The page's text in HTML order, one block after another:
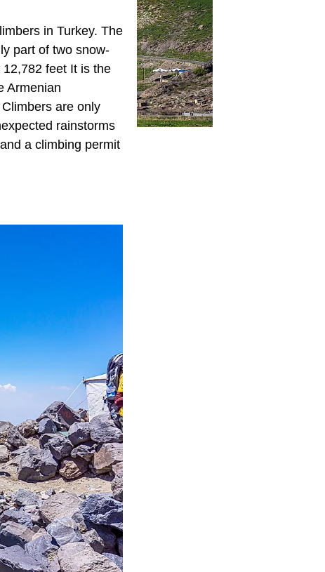
in Turkey. The
part of two snow-
feet It is the
Armenian
Climbers are only
rainstorms
a climbing permit